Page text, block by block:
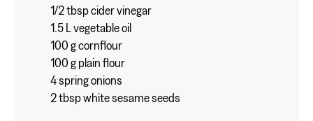
1/2 tbsp cider vinegar
1.5 L vegetable oil
100 g cornflour
100 g plain flour
4 spring onions
2 tbsp white sesame seeds